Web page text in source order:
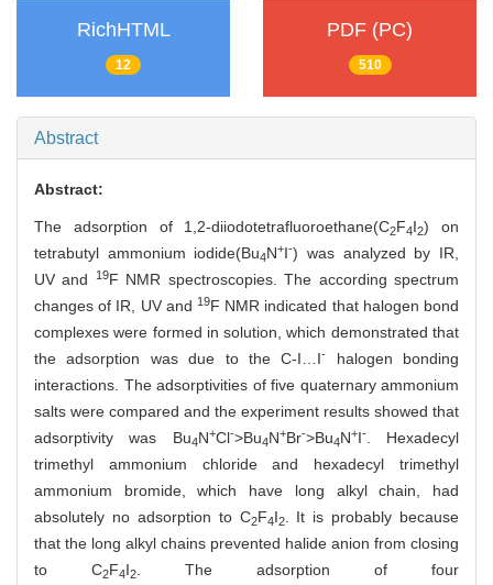
RichHTML
12
PDF (PC)
510
Abstract
Abstract:
The adsorption of 1,2-diiodotetrafluoroethane(C2F4I2) on
tetrabutyl ammonium iodide(Bu4N+I-) was analyzed by IR,
UV and
19F NMR spectroscopies. The according spectrum
changes of IR, UV and 19F NMR indicated that halogen bond
complexes were formed in solution, which demonstrated that
the adsorption was due to the C-I…I-
halogen bonding
interactions. The adsorptivities of five quaternary ammonium
salts were compared and the experiment results showed that
adsorptivity was Bu4N+Cl->Bu4N+Br->Bu4N+I-. Hexadecyl
trimethyl ammonium chloride and hexadecyl trimethyl
ammonium bromide, which have long alkyl chain, had
absolutely no adsorption to C2F4I2. It is probably because
that the long alkyl chains prevented halide anion from closing
to C2F4I2
. The adsorption of four